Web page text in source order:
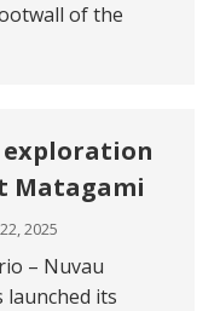
of the
exploration
Matagami
2025
– Nuvau
launched its